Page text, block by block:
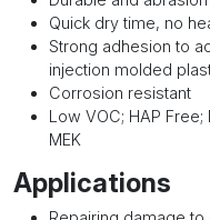
Quick dry time, no
Strong adhesion to
injection molded
Corrosion resistant
Low VOC; HAP
MEK
Applications